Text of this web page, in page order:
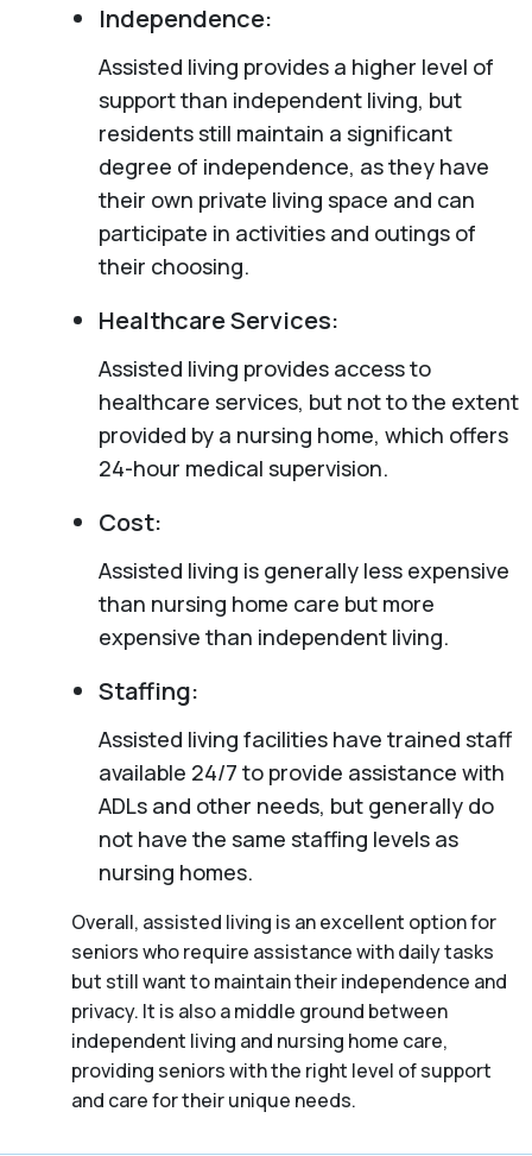
Independence:
Assisted living provides a higher level of
support than independent living, but
residents still maintain a significant
degree of independence, as they have
their own private living space and can
participate in activities and outings of
their choosing.
Healthcare Services:
Assisted living provides access to
healthcare services, but not to the extent
provided by a nursing home, which offers
24-hour medical supervision.
Cost:
Assisted living is generally less expensive
than nursing home care but more
expensive than independent living.
Staffing:
Assisted living facilities have trained staff
available 24/7 to provide assistance with
ADLs and other needs, but generally do
not have the same staffing levels as
nursing homes.
Overall, assisted living is an excellent option for
seniors who require assistance with daily tasks
but still want to maintain their independence and
privacy. It is also a middle ground between
independent living and nursing home care,
providing seniors with the right level of support
and care for their unique needs.